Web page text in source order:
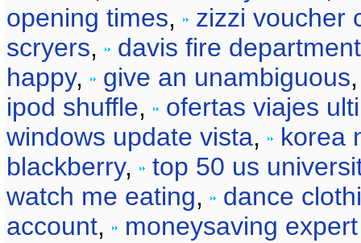
opening times,
zizzi voucher
scryers,
davis fire department
happy, give an unambiguous
ipod shuffle,
ofertas viajes
windows update vista,
korea
blackberry,
top 50 us
watch me eating,
dance
account,
moneysaving